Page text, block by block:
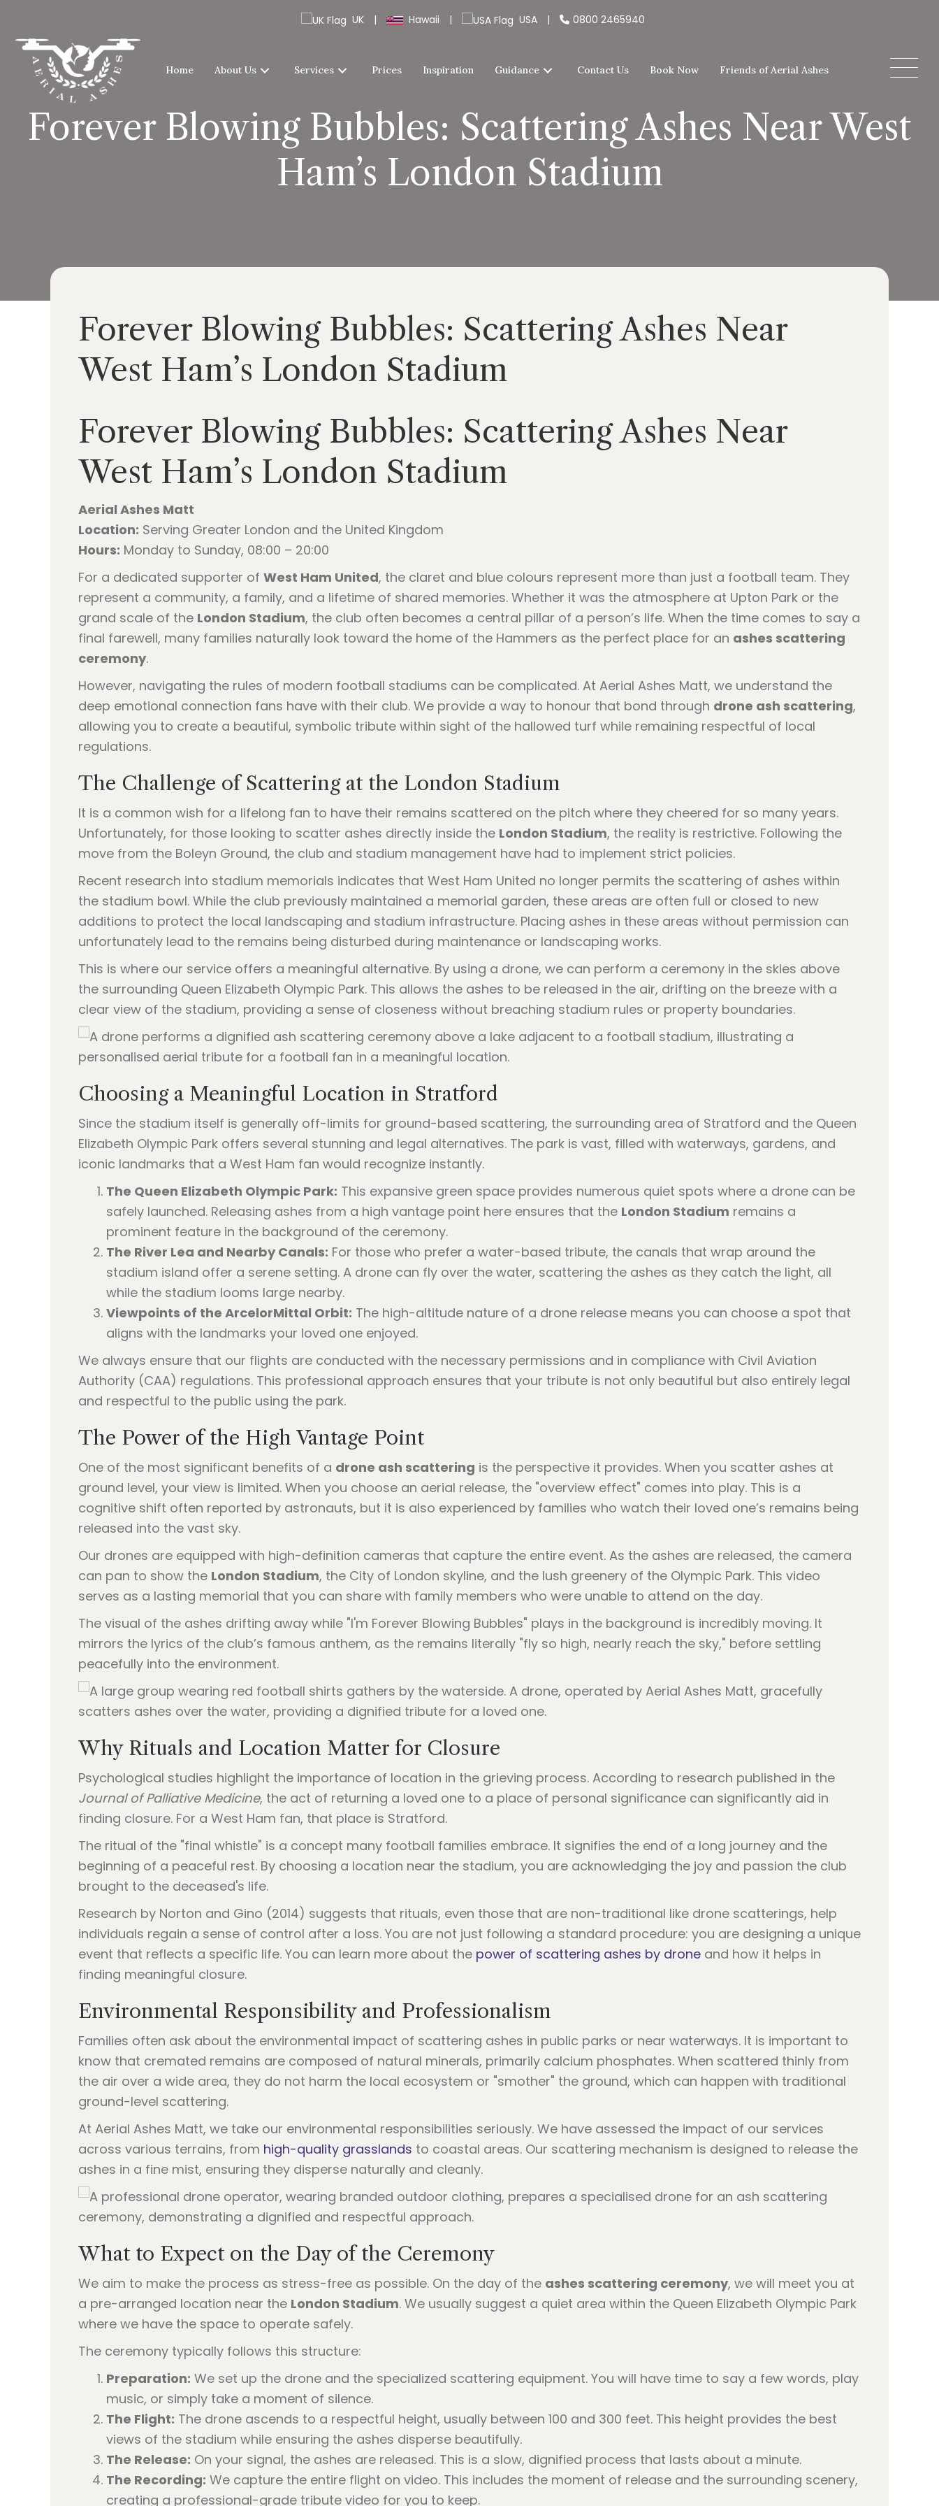
UK | Hawaii | USA | 0800 2465940
Home About Us Services Prices Inspiration Guidance Contact Us Book Now Friends of Aerial Ashes
Forever Blowing Bubbles: Scattering Ashes Near West
Ham’s London Stadium
Forever Blowing Bubbles: Scattering Ashes Near
West Ham’s London Stadium
Forever Blowing Bubbles: Scattering Ashes Near
West Ham’s London Stadium
Aerial Ashes Matt
Location: Serving Greater London and the United Kingdom
Hours: Monday to Sunday, 08:00 – 20:00
For a dedicated supporter of West Ham United, the claret and blue colours represent more than just a football team. They
represent a community, a family, and a lifetime of shared memories. Whether it was the atmosphere at Upton Park or the
grand scale of the London Stadium, the club often becomes a central pillar of a person’s life. When the time comes to say a
final farewell, many families naturally look toward the home of the Hammers as the perfect place for an ashes scattering
ceremony.
However, navigating the rules of modern football stadiums can be complicated. At Aerial Ashes Matt, we understand the
deep emotional connection fans have with their club. We provide a way to honour that bond through drone ash scattering,
allowing you to create a beautiful, symbolic tribute within sight of the hallowed turf while remaining respectful of local
regulations.
The Challenge of Scattering at the London Stadium
It is a common wish for a lifelong fan to have their remains scattered on the pitch where they cheered for so many years.
Unfortunately, for those looking to scatter ashes directly inside the London Stadium, the reality is restrictive. Following the
move from the Boleyn Ground, the club and stadium management have had to implement strict policies.
Recent research into stadium memorials indicates that West Ham United no longer permits the scattering of ashes within
the stadium bowl. While the club previously maintained a memorial garden, these areas are often full or closed to new
additions to protect the local landscaping and stadium infrastructure. Placing ashes in these areas without permission can
unfortunately lead to the remains being disturbed during maintenance or landscaping works.
This is where our service offers a meaningful alternative. By using a drone, we can perform a ceremony in the skies above
the surrounding Queen Elizabeth Olympic Park. This allows the ashes to be released in the air, drifting on the breeze with a
clear view of the stadium, providing a sense of closeness without breaching stadium rules or property boundaries.
Choosing a Meaningful Location in Stratford
Since the stadium itself is generally off-limits for ground-based scattering, the surrounding area of Stratford and the Queen
Elizabeth Olympic Park offers several stunning and legal alternatives. The park is vast, filled with waterways, gardens, and
iconic landmarks that a West Ham fan would recognize instantly.
The Queen Elizabeth Olympic Park: This expansive green space provides numerous quiet spots where a drone can be
safely launched. Releasing ashes from a high vantage point here ensures that the London Stadium remains a
prominent feature in the background of the ceremony.
The River Lea and Nearby Canals: For those who prefer a water-based tribute, the canals that wrap around the
stadium island offer a serene setting. A drone can fly over the water, scattering the ashes as they catch the light, all
while the stadium looms large nearby.
Viewpoints of the ArcelorMittal Orbit: The high-altitude nature of a drone release means you can choose a spot that
aligns with the landmarks your loved one enjoyed.
We always ensure that our flights are conducted with the necessary permissions and in compliance with Civil Aviation
Authority (CAA) regulations. This professional approach ensures that your tribute is not only beautiful but also entirely legal
and respectful to the public using the park.
The Power of the High Vantage Point
One of the most significant benefits of a drone ash scattering is the perspective it provides. When you scatter ashes at
ground level, your view is limited. When you choose an aerial release, the "overview effect" comes into play. This is a
cognitive shift often reported by astronauts, but it is also experienced by families who watch their loved one’s remains being
released into the vast sky.
Our drones are equipped with high-definition cameras that capture the entire event. As the ashes are released, the camera
can pan to show the London Stadium, the City of London skyline, and the lush greenery of the Olympic Park. This video
serves as a lasting memorial that you can share with family members who were unable to attend on the day.
The visual of the ashes drifting away while "I'm Forever Blowing Bubbles" plays in the background is incredibly moving. It
mirrors the lyrics of the club’s famous anthem, as the remains literally "fly so high, nearly reach the sky," before settling
peacefully into the environment.
Why Rituals and Location Matter for Closure
Psychological studies highlight the importance of location in the grieving process. According to research published in the
Journal of Palliative Medicine, the act of returning a loved one to a place of personal significance can significantly aid in
finding closure. For a West Ham fan, that place is Stratford.
The ritual of the "final whistle" is a concept many football families embrace. It signifies the end of a long journey and the
beginning of a peaceful rest. By choosing a location near the stadium, you are acknowledging the joy and passion the club
brought to the deceased's life.
Research by Norton and Gino (2014) suggests that rituals, even those that are non-traditional like drone scatterings, help
individuals regain a sense of control after a loss. You are not just following a standard procedure: you are designing a unique
event that reflects a specific life. You can learn more about the power of scattering ashes by drone and how it helps in
finding meaningful closure.
Environmental Responsibility and Professionalism
Families often ask about the environmental impact of scattering ashes in public parks or near waterways. It is important to
know that cremated remains are composed of natural minerals, primarily calcium phosphates. When scattered thinly from
the air over a wide area, they do not harm the local ecosystem or "smother" the ground, which can happen with traditional
ground-level scattering.
At Aerial Ashes Matt, we take our environmental responsibilities seriously. We have assessed the impact of our services
across various terrains, from high-quality grasslands to coastal areas. Our scattering mechanism is designed to release the
ashes in a fine mist, ensuring they disperse naturally and cleanly.
What to Expect on the Day of the Ceremony
We aim to make the process as stress-free as possible. On the day of the ashes scattering ceremony, we will meet you at
a pre-arranged location near the London Stadium. We usually suggest a quiet area within the Queen Elizabeth Olympic Park
where we have the space to operate safely.
The ceremony typically follows this structure:
Preparation: We set up the drone and the specialized scattering equipment. You will have time to say a few words, play
music, or simply take a moment of silence.
The Flight: The drone ascends to a respectful height, usually between 100 and 300 feet. This height provides the best
views of the stadium while ensuring the ashes disperse beautifully.
The Release: On your signal, the ashes are released. This is a slow, dignified process that lasts about a minute.
The Recording: We capture the entire flight on video. This includes the moment of release and the surrounding scenery,
creating a professional-grade tribute video for you to keep.